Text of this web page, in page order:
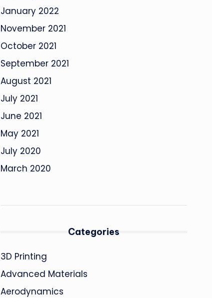
January 2022
November 2021
October 2021
September 2021
August 2021
July 2021
June 2021
May 2021
July 2020
March 2020
Categories
3D Printing
Advanced Materials
Aerodynamics